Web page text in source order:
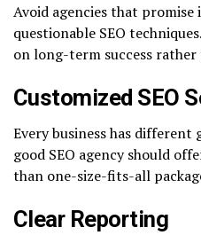
Avoid agencies that
questionable SEO
on long-term success
Customized SEO
Every business has different
good SEO agency should
than one-size-fits-all
Clear Reporting